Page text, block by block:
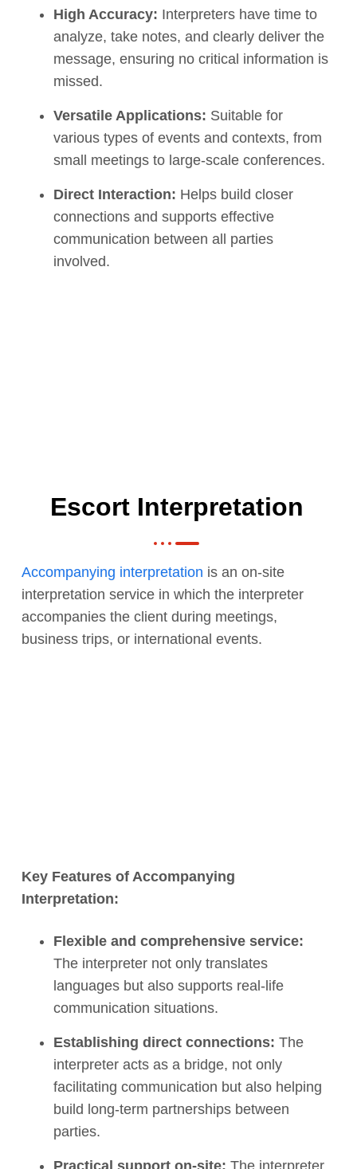
High Accuracy: Interpreters have time to
analyze, take notes, and clearly deliver the
message, ensuring no critical information is
missed.
Versatile Applications: Suitable for
various types of events and contexts, from
small meetings to large-scale conferences.
Direct Interaction: Helps build closer
connections and supports effective
communication between all parties
involved.
Escort Interpretation
Accompanying interpretation is an on-site
interpretation service in which the interpreter
accompanies the client during meetings,
business trips, or international events.
Key Features of Accompanying
Interpretation:
Flexible and comprehensive service:
The interpreter not only translates
languages but also supports real-life
communication situations.
Establishing direct connections: The
interpreter acts as a bridge, not only
facilitating communication but also helping
build long-term partnerships between
parties.
Practical support on-site: The interpreter